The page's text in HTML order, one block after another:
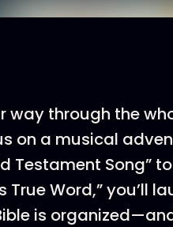
way through the
on a musical
Testament Song”
True Word,” you’ll
is